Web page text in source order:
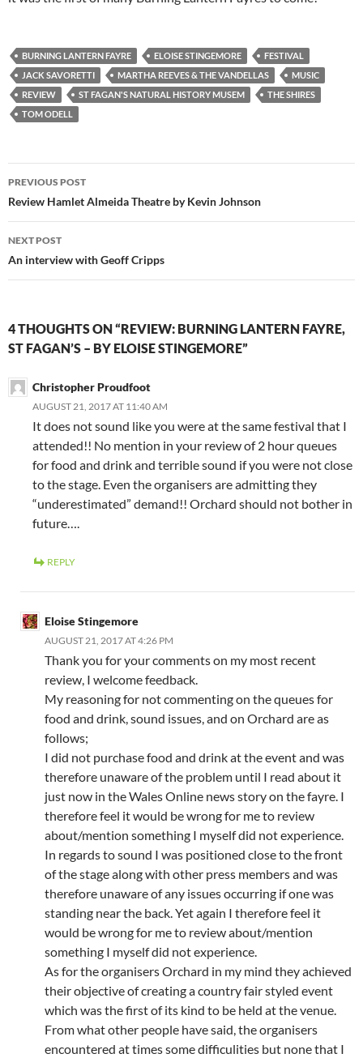
BURNING LANTERN FAYRE ELOISE STINGEMORE
FESTIVAL
JACK SAVORETTI
MARTHA REEVES & THE VANDELLAS
MUSIC
REVIEW
ST FAGAN'S NATURAL HISTORY MUSEM
THE SHIRES
TOM ODELL
Post
navigation
PREVIOUS POST
Review Hamlet Almeida Theatre by Kevin Johnson
NEXT POST
An interview with Geoff Cripps
4 THOUGHTS ON “REVIEW: BURNING LANTERN FAYRE,
ST FAGAN’S – BY ELOISE STINGEMORE”
Christopher Proudfoot
AUGUST 21, 2017 AT 11:40 AM
It does not sound like you were at the same festival that I
attended!! No mention in your review of 2 hour queues
for food and drink and terrible sound if you were not close
to the stage. Even the organisers are admitting they
“underestimated” demand!! Orchard should not bother in
future….
REPLY
Eloise Stingemore
AUGUST 21, 2017 AT 4:26 PM
Thank you for your comments on my most recent
review, I welcome feedback.
My reasoning for not commenting on the queues for
food and drink, sound issues, and on Orchard are as
follows;
I did not purchase food and drink at the event and was
therefore unaware of the problem until I read about it
just now in the Wales Online news story on the fayre. I
therefore feel it would be wrong for me to review
about/mention something I myself did not experience.
In regards to sound I was positioned close to the front
of the stage along with other press members and was
therefore unaware of any issues occurring if one was
standing near the back. Yet again I therefore feel it
would be wrong for me to review about/mention
something I myself did not experience.
As for the organisers Orchard in my mind they achieved
their objective of creating a country fair styled event
which was the first of its kind to be held at the venue.
From what other people have said, the organisers
encountered at times some difficulities but none that I